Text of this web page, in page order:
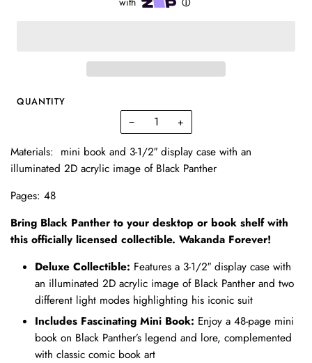
QUANTITY
− +
Materials: mini book and 3-1/2″ display case with an
illuminated 2D acrylic image of Black Panther
Pages: 48
Bring Black Panther to your desktop or book shelf with
this officially licensed collectible. Wakanda Forever!
Deluxe Collectible: Features a 3-1/2″ display case with
an illuminated 2D acrylic image of Black Panther and two
different light modes highlighting his iconic suit
Includes Fascinating Mini Book: Enjoy a 48-page mini
book on Black Panther’s legend and lore, complemented
with classic comic book art